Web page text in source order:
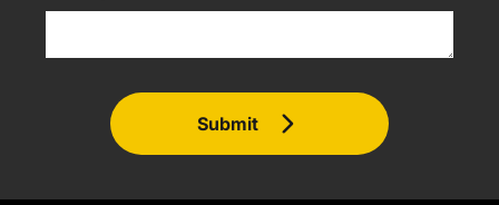
Submit